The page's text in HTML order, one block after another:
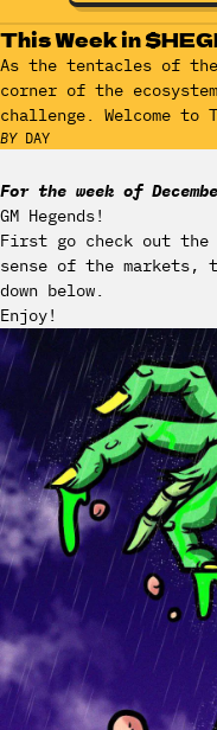
This Week in
As the tentacles of the
corner of the
challenge. Welcome to
BY DAY
For the week of
GM Hegends!
First go check out
sense of the markets,
down below.
Enjoy!